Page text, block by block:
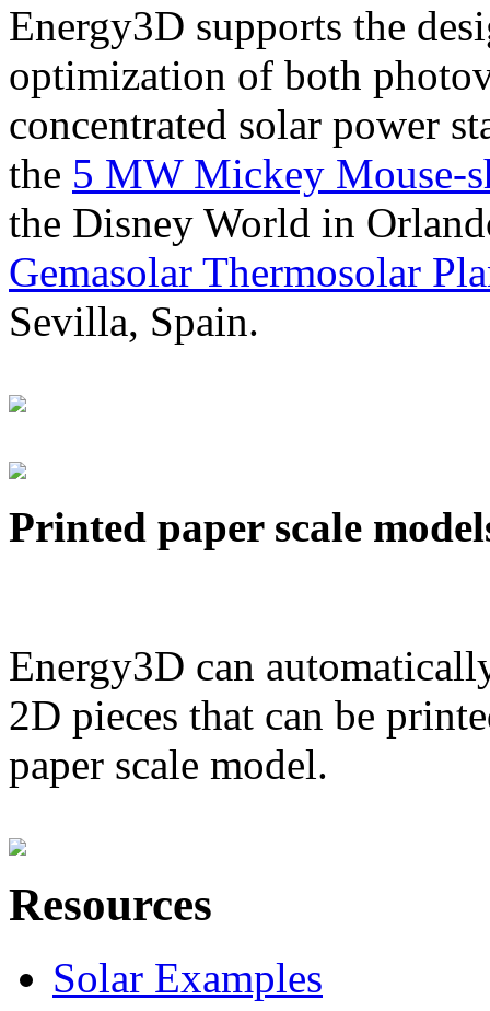
Energy3D supports the
optimization of both
concentrated solar power
the 5 MW Mickey Mouse-
the Disney World in
Gemasolar Thermosolar
Sevilla, Spain.
Printed paper scale
Energy3D can
2D pieces that can be
paper scale model.
Resources
Solar Examples